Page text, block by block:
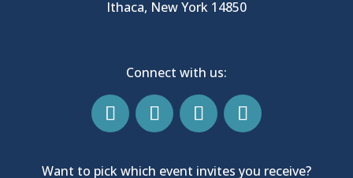
Ithaca, New York 14850
Connect with us:
Want to pick which event invites you receive?